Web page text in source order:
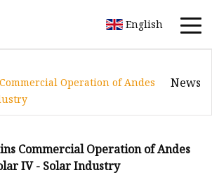
English
Operation of Andes
News
Commercial Operation of Andes
IV - Solar Industry